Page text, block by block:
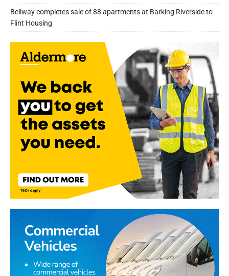
Bellway completes sale of 88 apartments at Barking Riverside to
Flint Housing